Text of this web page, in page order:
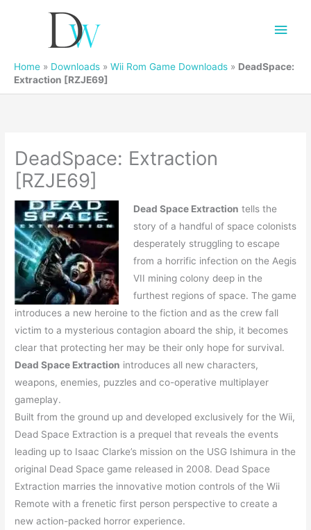
Main
Home » Downloads » Wii Rom Game Downloads » DeadSpace:
Extraction [RZJE69]
DeadSpace: Extraction
[RZJE69]
Dead Space Extraction tells the
story of a handful of space colonists
desperately struggling to escape
from a horrific infection on the Aegis
VII mining colony deep in the
furthest regions of space. The game
introduces a new heroine to the fiction and as the crew fall
victim to a mysterious contagion aboard the ship, it becomes
clear that protecting her may be their only hope for survival.
Dead Space Extraction introduces all new characters,
weapons, enemies, puzzles and co-operative multiplayer
gameplay.
Built from the ground up and developed exclusively for the Wii,
Dead Space Extraction is a prequel that reveals the events
leading up to Isaac Clarke’s mission on the USG Ishimura in the
original Dead Space game released in 2008. Dead Space
Extraction marries the innovative motion controls of the Wii
Remote with a frenetic first person perspective to create a
new action-packed horror experience.